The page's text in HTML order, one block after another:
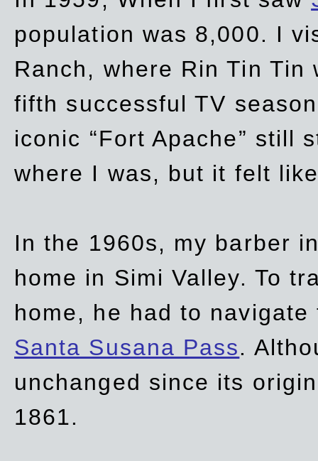
population was 8,000. I
Ranch, where Rin Tin
fifth successful TV
iconic “Fort Apache” still
where I was, but it felt
In the 1960s, my barber
home in Simi Valley. To
home, he had to
Santa Susana Pass.
unchanged since its
1861.